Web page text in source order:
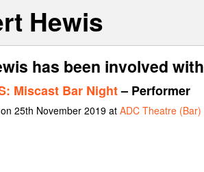
Hewis
has been involved with
Miscast Bar Night– Performer
25th November 2019 at ADC Theatre (Bar)